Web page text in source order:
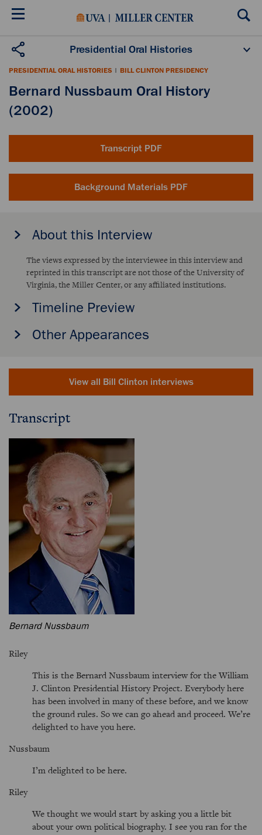
Skip
content
Oral History Projects About the Program
Publications Scholars
Presidential Oral Histories
PRESIDENTIAL ORAL HISTORIES | BILL CLINTON PRESIDENCY
Bernard Nussbaum Oral History
(2002)
Transcript PDF
Background Materials PDF
About this Interview
The views expressed by the interviewee in this interview and
reprinted in this transcript are not those of the University of
Virginia, the Miller Center, or any affiliated institutions.
Timeline Preview
Other Appearances
View all Bill Clinton interviews
Transcript
Bernard Nussbaum
Riley
This is the Bernard Nussbaum interview for the William
J. Clinton Presidential History Project. Everybody here
has been involved in many of these before, and we know
the ground rules. So we can go ahead and proceed. We’re
delighted to have you here.
Nussbaum
I’m delighted to be here.
Riley
We thought we would start by asking you a little bit
about your own political biography. I see you ran for the